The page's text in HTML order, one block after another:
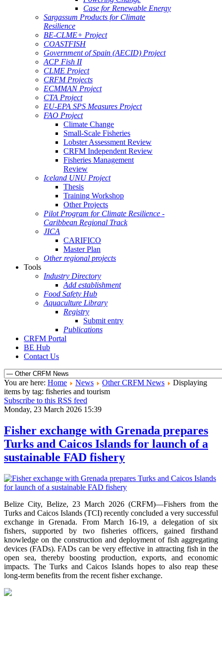
Case for Renewable Energy
Sargassum Products for Climate
Resilience
BE-CLME+ Project
COASTFISH
Government of Spain (AECID) Project
ACP Fish II
CLME Project
CRFM Projects
ECMMAN Project
CTA Project
EU-EPA SPS Measures Project
FAO Project
Climate Change
Small-Scale Fisheries
Lobster Assessment Review
CRFM Independent Review
Fisheries Management
Review
Iceland UNU Project
Thesis
Training Workshop
Other Projects
Pilot Program for Climate Resilience -
Caribbean Regional Track
JICA
CARIFICO
Master Plan
Other regional projects
Tools
Industry Directory
Add establishment
Food Safety Hub
Aquaculture Library
Registry
Submit entry
Publications
CRFM Portal
BE Hub
Contact Us
You are here: Home News Other CRFM News
Displaying
items by tag: fisheries and tourism
Subscribe to this RSS feed
Monday, 23 March 2026 15:39
Fisher exchange with Grenada prepares
Turks and Caicos Islands for launch of a
sustainable FAD fishery
Belize City, Belize, 23 March 2026 (CRFM)—Fishers from the
Turks and Caicos Islands (TCI) recently concluded a very successful
exchange in Grenada. From March 16-19, a delegation of six
fishers, supported by two fisheries officers, gained firsthand
knowledge on the construction and deployment of fish aggregating
devices (FADs). FADs can be very effective in attracting fish in the
open sea, thereby boosting production, exports, and economic
impacts. The Turks and Caicos Islands hopes to also reap these
long-term benefits from the recent fisher exchange.